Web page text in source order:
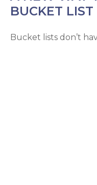
BUCKET LIST
Bucket lists don’t